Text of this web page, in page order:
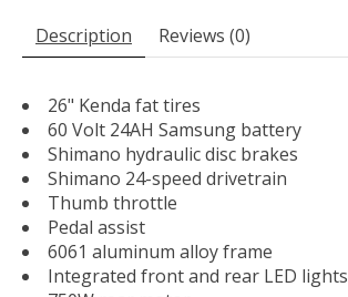
Description Reviews (0)
26" Kenda fat tires
60 Volt 24AH Samsung battery
Shimano hydraulic disc brakes
Shimano 24-speed drivetrain
Thumb throttle
Pedal assist
6061 aluminum alloy frame
Integrated front and rear LED lights